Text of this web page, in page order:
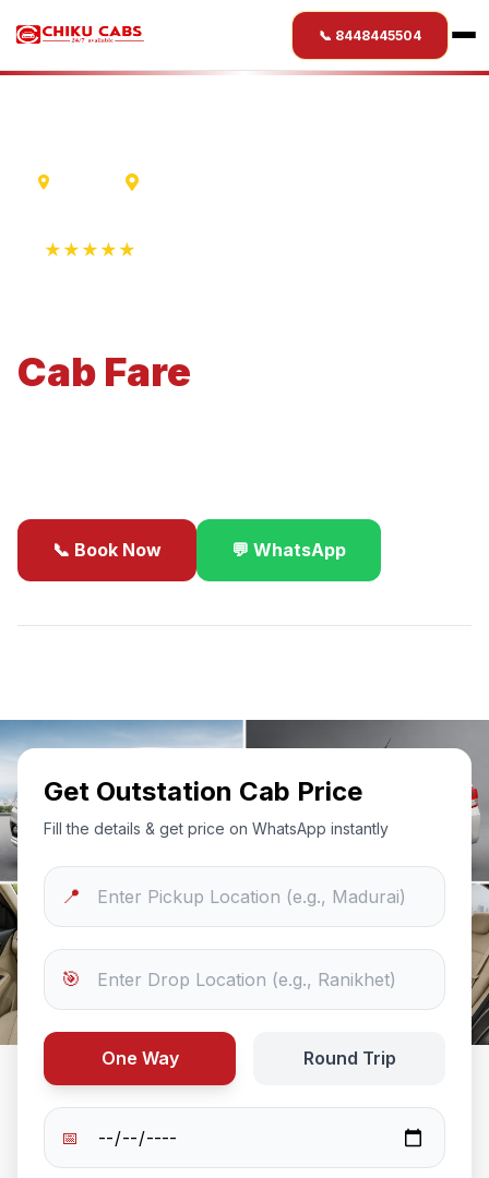
📞 8448445504
★★★★★
Cab Fare
📞 Book Now 💬 WhatsApp
Get Outstation Cab Price
Fill the details & get price on WhatsApp instantly
📍
🎯
One Way Round Trip
📅